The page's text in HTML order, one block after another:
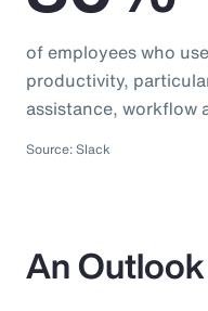
of employees who
productivity,
assistance, workflow
Source: Slack
An